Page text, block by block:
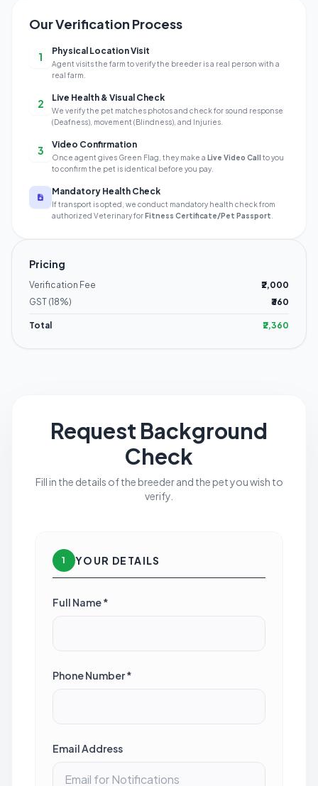
Our Verification Process
1 Physical Location Visit
Agent visits the farm to verify the breeder is a real person with a
real farm.
2 Live Health & Visual Check
We verify the pet matches photos and check for sound response
(Deafness), movement (Blindness), and Injuries.
3 Video Confirmation
Once agent gives Green Flag, they make a Live Video Call to you
to confirm the pet is identical before you pay.
Mandatory Health Check
If transport is opted, we conduct mandatory health check from
authorized Veterinary forFitness Certificate/Pet Passport
Pricing
Verification Fee
₹2,000
GST (18%)
₹360
Total ₹2,360
Request Background
Check
Fill in the details of the breeder and the pet you wish to
verify.
1 YOUR DETAILS
Full Name *
Phone Number *
Email Address